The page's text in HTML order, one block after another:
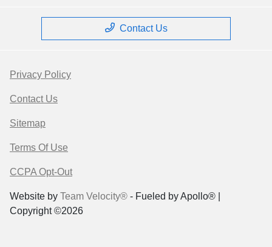
Contact Us
Privacy Policy
Contact Us
Sitemap
Terms Of Use
CCPA Opt-Out
Website by Team Velocity® - Fueled by Apollo® |
Copyright ©2026